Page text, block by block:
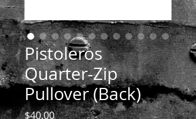
Pistoleros
Quarter-Zip
Pullover (Back)
$40.00Price